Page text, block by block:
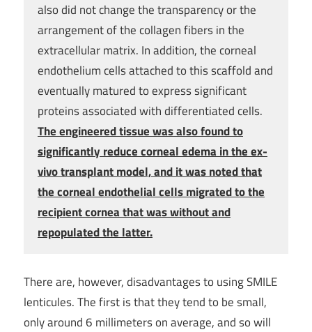
also did not change the transparency or the
arrangement of the collagen fibers in the
extracellular matrix. In addition, the corneal
endothelium cells attached to this scaffold and
eventually matured to express significant
proteins associated with differentiated cells.
The engineered tissue was also found to
significantly reduce corneal edema in the ex-
vivo transplant model, and it was noted that
the corneal endothelial cells migrated to the
recipient cornea that was without and
repopulated the latter.
There are, however, disadvantages to using SMILE
lenticules. The first is that they tend to be small,
only around 6 millimeters on average, and so will